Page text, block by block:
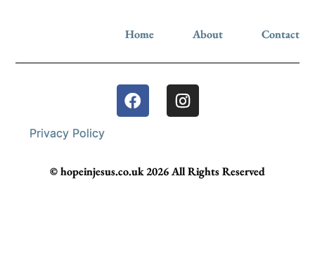
Home About Contact
Privacy Policy
© hopeinjesus.co.uk 2026 All Rights Reserved